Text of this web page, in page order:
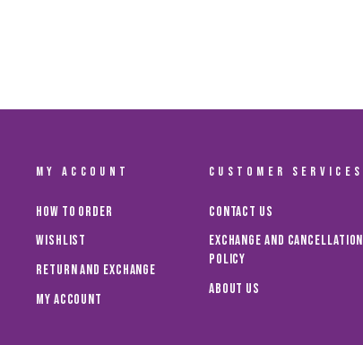
MY ACCOUNT
How To Order
Wishlist
Return and Exchange
My Account
CUSTOMER SERVICES
Contact Us
Exchange and Cancellation
Policy
About Us